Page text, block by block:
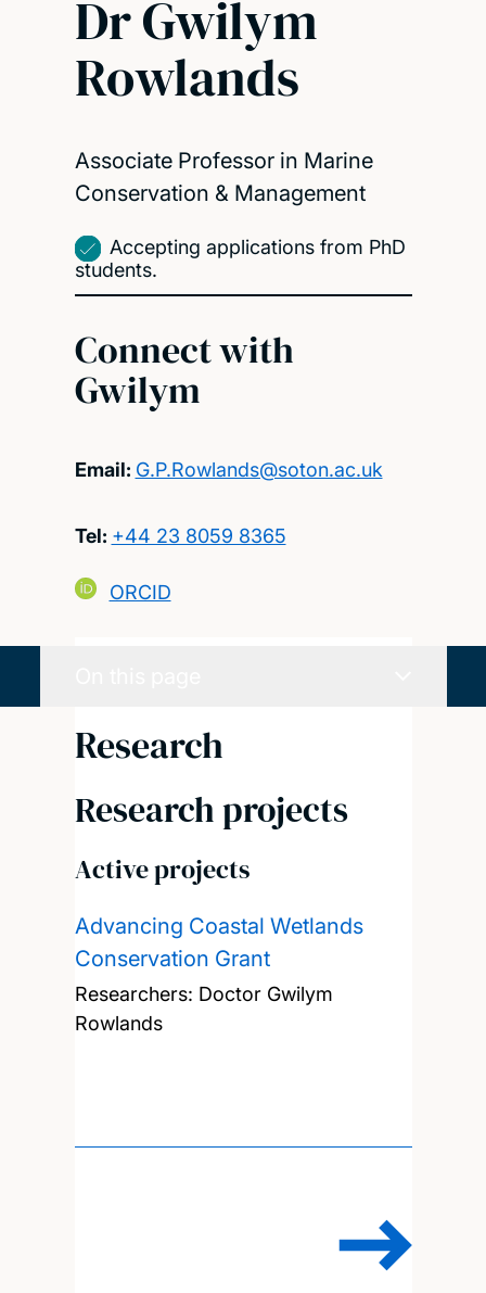
Dr Gwilym
Rowlands
Associate Professor in Marine
Conservation & Management
Accepting applications from PhD
students.
Connect with
Gwilym
Email: G.P.Rowlands@soton.ac.uk
Tel: +44 23 8059 8365
ORCID
Research
Research projects
Active projects
Advancing Coastal Wetlands
Conservation Grant
Researchers: Doctor Gwilym
Rowlands